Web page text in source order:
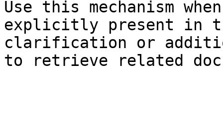
Use this mechanism
explicitly present in
clarification or